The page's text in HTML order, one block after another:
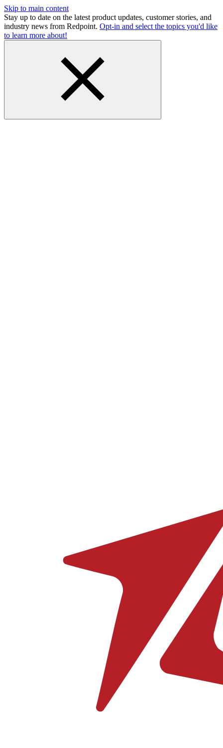
Skip to main content
Stay up to date on the latest product updates, customer stories, and
industry news from Redpoint. Opt-in and select the topics you'd like
to learn more about!